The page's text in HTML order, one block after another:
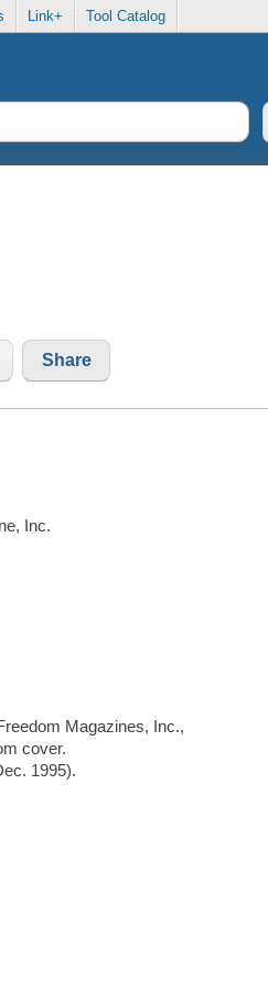
Link+ Tool Catalog
Share
Inc.
Magazines, Inc.,
cover.
1995).